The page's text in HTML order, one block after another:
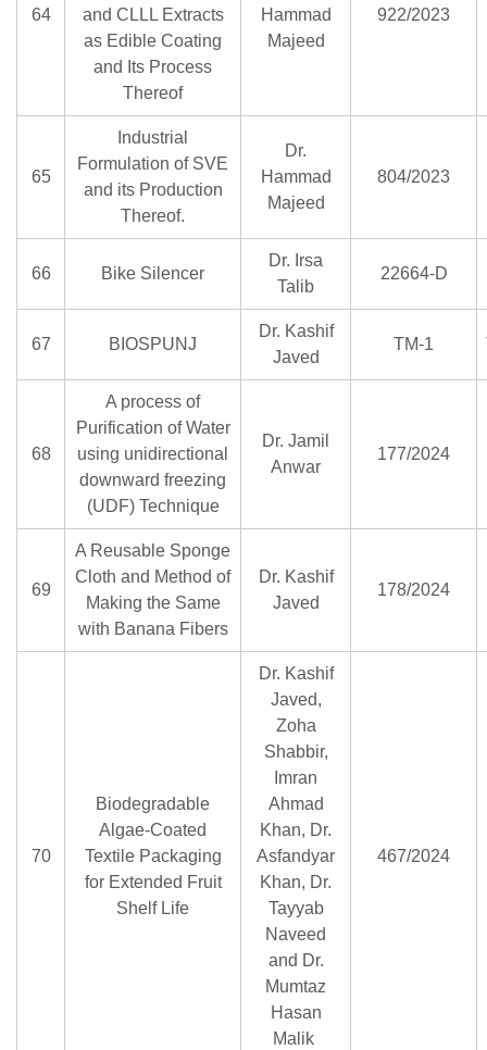
64
and CLLL Extracts
as Edible Coating
and Its Process
Thereof
Hammad
Majeed
922/2023
65
Industrial
Formulation of SVE
and its Production
Thereof.
Dr.
Hammad
Majeed
804/2023
66 Bike Silencer
Dr. Irsa
Talib
22664-D
67 BIOSPUNJ
Dr. Kashif
Javed
TM-1
68
A process of
Purification of Water
using unidirectional
downward freezing
(UDF) Technique
Dr. Jamil
Anwar
177/2024
69
A Reusable Sponge
Cloth and Method of
Making the Same
with Banana Fibers
Dr. Kashif
Javed
178/2024
70
Biodegradable
Algae-Coated
Textile Packaging
for Extended Fruit
Shelf Life
Dr. Kashif
Javed,
Zoha
Shabbir,
Imran
Ahmad
Khan, Dr.
Asfandyar
Khan, Dr.
Tayyab
Naveed
and Dr.
Mumtaz
Hasan
Malik
467/2024